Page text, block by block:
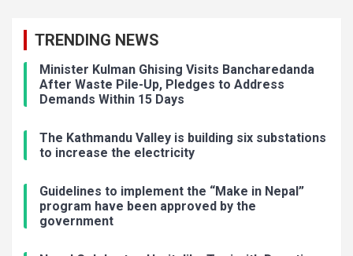
TRENDING NEWS
Minister Kulman Ghising Visits Bancharedanda
After Waste Pile-Up, Pledges to Address
Demands Within 15 Days
The Kathmandu Valley is building six substations
to increase the electricity
Guidelines to implement the “Make in Nepal”
program have been approved by the
government